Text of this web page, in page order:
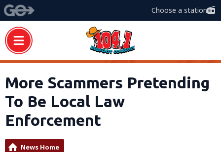
Choose a station
More Scammers Pretending
To Be Local Law
Enforcement
News Home